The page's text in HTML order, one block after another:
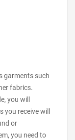
garments such
fabrics.
you will
you receive will
or
you need to